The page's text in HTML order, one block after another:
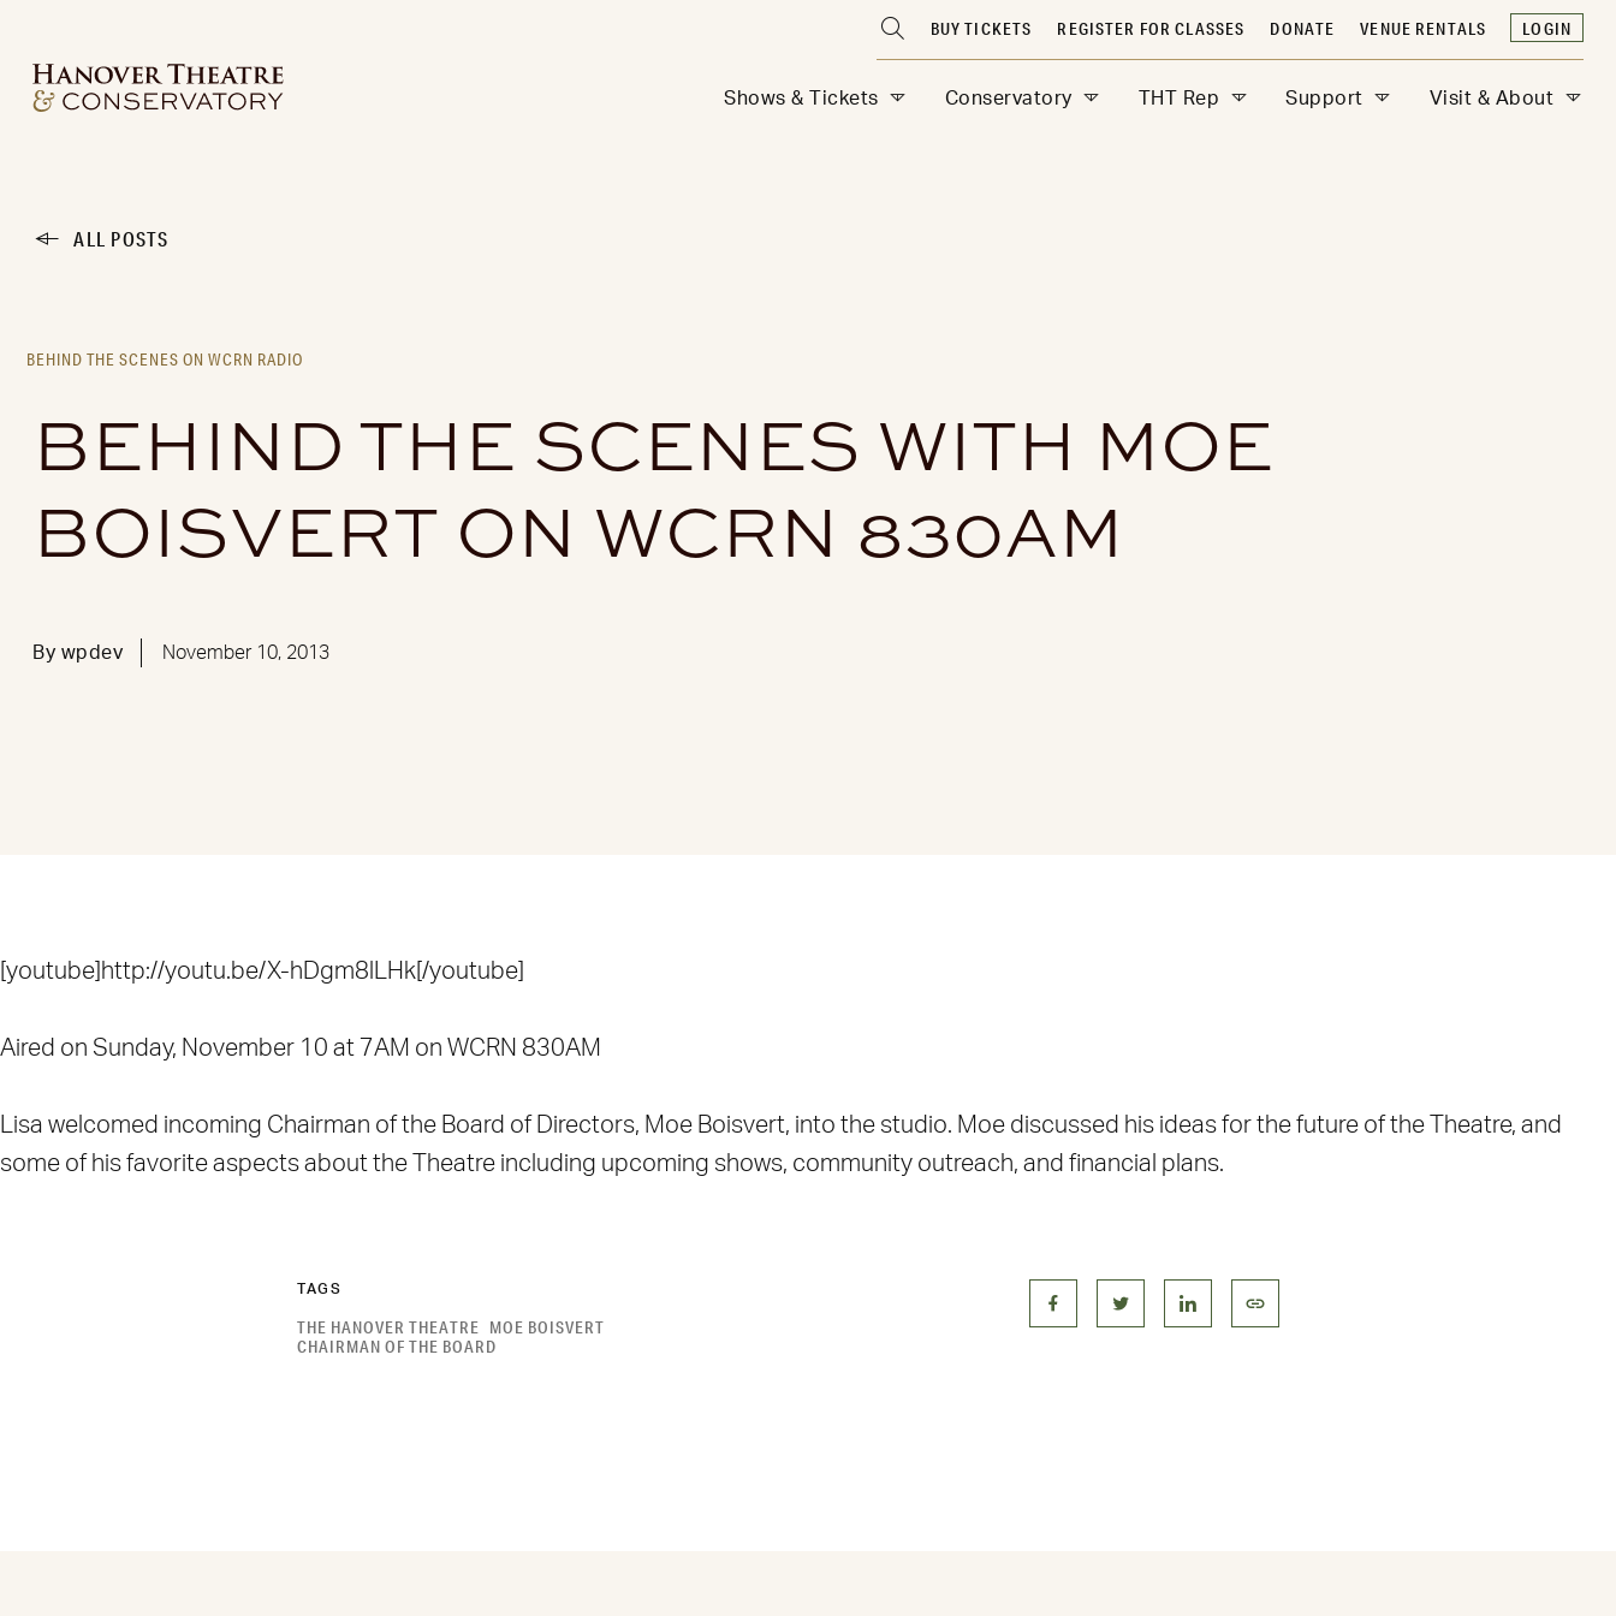
Shows & Tickets Conservatory THT Rep Support Visit & About
BUY TICKETS REGISTER FOR CLASSES DONATE VENUE RENTALS LOGIN
ALL POSTS
BEHIND THE SCENES ON WCRN RADIO
BEHIND THE SCENES WITH MOE
BOISVERT ON WCRN 830AM
By wpdev November 10, 2013
[youtube]http://youtu.be/X-hDgm8lLHk[/youtube]
Aired on Sunday, November 10 at 7AM on WCRN 830AM
Lisa welcomed incoming Chairman of the Board of Directors, Moe Boisvert, into the studio. Moe discussed his ideas for the future of the Theatre, and
some of his favorite aspects about the Theatre including upcoming shows, community outreach, and financial plans.
TAGS
THE HANOVER THEATRE MOE BOISVERT
CHAIRMAN OF THE BOARD